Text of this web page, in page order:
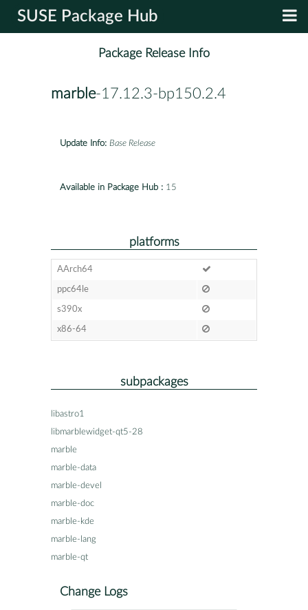
SUSE Package Hub
Package Release Info
marble-17.12.3-bp150.2.4
Update Info: Base Release
Available in Package Hub : 15
platforms
AArch64
ppc64le
s390x
x86-64
subpackages
libastro1
libmarblewidget-qt5-28
marble
marble-data
marble-devel
marble-doc
marble-kde
marble-lang
marble-qt
Change Logs